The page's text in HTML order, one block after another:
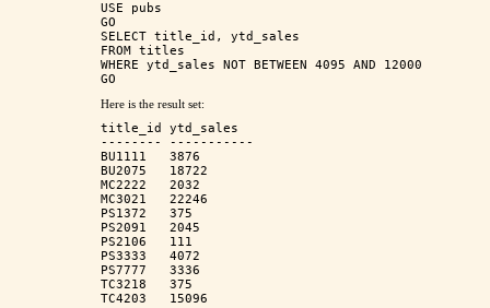
USE pubs
GO
SELECT title_id, ytd_sales
FROM titles
WHERE ytd_sales NOT BETWEEN 4095 AND 12000
Here is the result set:
title_id ytd_sales
-------- -----------
BU1111   3876
BU2075   18722
MC2222   2032
MC3021   22246
PS1372   375
PS2091   2045
PS2106   111
PS3333   4072
PS7777   3336
TC3218   375
TC4203   15096